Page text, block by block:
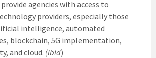
agencies with access to
providers, especially those
intelligence, automated
blockchain, 5G implementation,
and cloud. (ibid)